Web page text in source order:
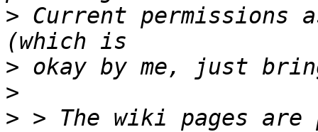
> Current permissions
>
>
> > The wiki pages are